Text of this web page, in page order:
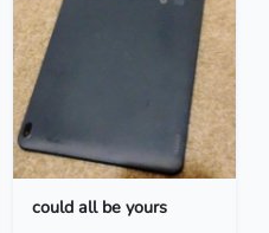
could all be yours